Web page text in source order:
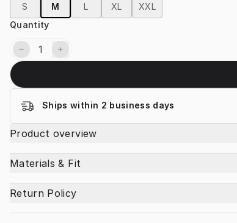
S
M L XL
XXL
Quantity
Ships within 2 business days
Product overview
Materials & Fit
Return Policy